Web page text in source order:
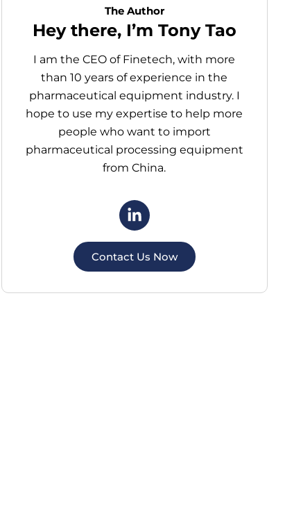
The Author
Hey there, I’m Tony Tao
I am the CEO of Finetech, with more
than 10 years of experience in the
pharmaceutical equipment industry. I
hope to use my expertise to help more
people who want to import
pharmaceutical processing equipment
from China.
Contact Us Now